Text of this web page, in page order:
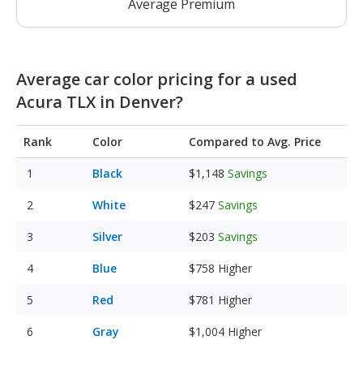
Average Premium
Average car color pricing for a used
Acura TLX in Denver?
Rank Color Compared to Avg. Price
Black $1,148 Savings
White $247 Savings
Silver $203 Savings
Blue $758 Higher
Red $781 Higher
Gray $1,004 Higher